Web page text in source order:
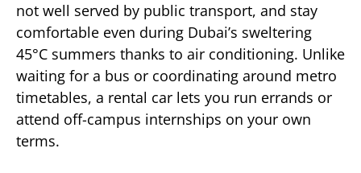
not well served by public transport, and stay
comfortable even during Dubai’s sweltering
45°C summers thanks to air conditioning. Unlike
waiting for a bus or coordinating around metro
timetables, a rental car lets you run errands or
attend off-campus internships on your own
terms.